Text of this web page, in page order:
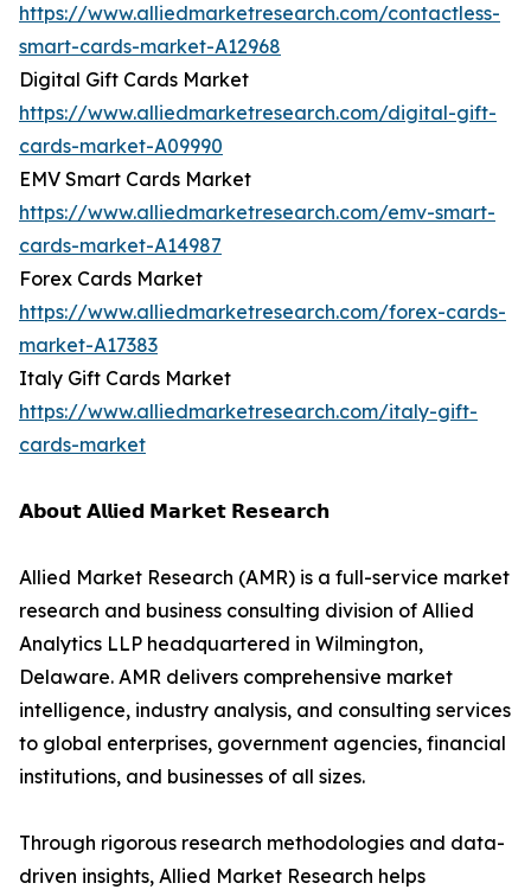
https://www.alliedmarketresearch.com/contactless-
smart-cards-market-A12968
Digital Gift Cards Market
https://www.alliedmarketresearch.com/digital-gift-
cards-market-A09990
EMV Smart Cards Market
https://www.alliedmarketresearch.com/emv-smart-
cards-market-A14987
Forex Cards Market
https://www.alliedmarketresearch.com/forex-cards-
market-A17383
Italy Gift Cards Market
https://www.alliedmarketresearch.com/italy-gift-
cards-market
𝗔𝗯𝗼𝘂𝘁 𝗔𝗹𝗹𝗶𝗲𝗱 𝗠𝗮𝗿𝗸𝗲𝘁 𝗥𝗲𝘀𝗲𝗮𝗿𝗰𝗵
Allied Market Research (AMR) is a full-service market
research and business consulting division of Allied
Analytics LLP headquartered in Wilmington,
Delaware. AMR delivers comprehensive market
intelligence, industry analysis, and consulting services
to global enterprises, government agencies, financial
institutions, and businesses of all sizes.
Through rigorous research methodologies and data-
driven insights, Allied Market Research helps